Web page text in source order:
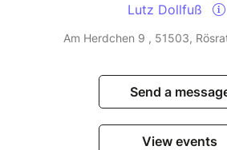
Lutz Dollfuß
Am Herdchen 9 , 51503,
Send a
View events